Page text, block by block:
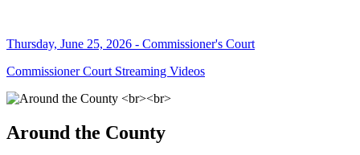
Thursday, June 25, 2026 - Commissioner's Court
Commissioner Court Streaming Videos
Around the County